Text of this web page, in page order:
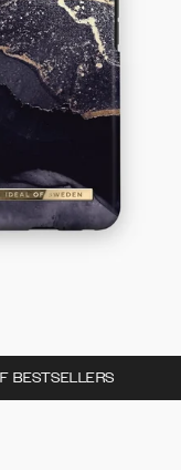
BESTSELLERS